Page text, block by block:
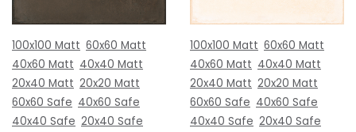
100x100 Matt 60x60 Matt
40x60 Matt 40x40 Matt
20x40 Matt 20x20 Matt
60x60 Safe 40x60 Safe
40x40 Safe 20x40 Safe
100x100 Matt 60x60 Matt
40x60 Matt 40x40 Matt
20x40 Matt 20x20 Matt
60x60 Safe 40x60 Safe
40x40 Safe 20x40 Safe